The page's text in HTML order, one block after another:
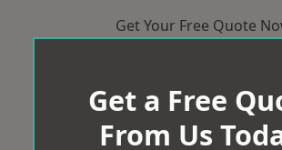
Get Your Free Quote
Get a Free
From Us